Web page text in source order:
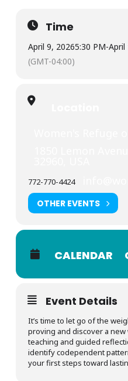
Time
April 9, 20265:30 PM-April
(GMT-04:00)
772-770-4424
OTHER EVENTS
CALENDAR
Event Details
It’s time to let go of the
proving and discover a
teaching and guided
identify codependent
your first steps toward